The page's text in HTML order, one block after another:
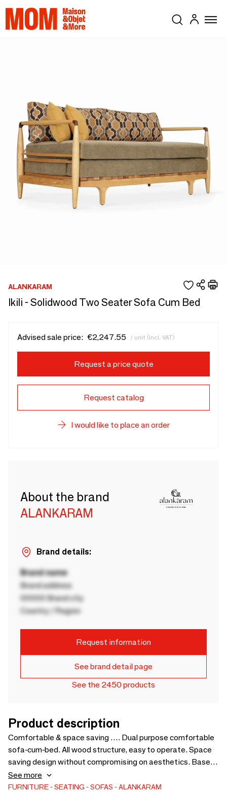
ALANKARAM
Ikili - Solidwood Two Seater Sofa Cum Bed
Advised sale price: €2,247.55 / unit (incl. VAT)
Request a price quote
Request catalog
I would like to place an order
About the brand
ALANKARAM
Brand details:
Brand name
Brand address
00000 Brand city
Country / Region
Request information
See brand detail page
See the 2450 products
Product description
Comfortable & space saving …. Dual purpose comfortable
sofa-cum-bed. All wood structure, easy to operate. Space
saving design without compromising on aesthetics. Based
on the design of Kutu chair, to pair with the same. Price for
loose cushions is not included in sofa price - 1450 x 1750 x
See more
FURNITURE SEATING SOFAS ALANKARAM